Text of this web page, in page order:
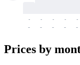
-
-
-
-
-
-
-
-
-
-
Prices by